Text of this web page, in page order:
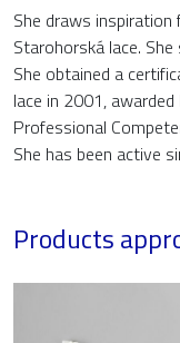
She draws
Starohorská lace.
She obtained a
lace in 2001,
Professional
She has been active
Products